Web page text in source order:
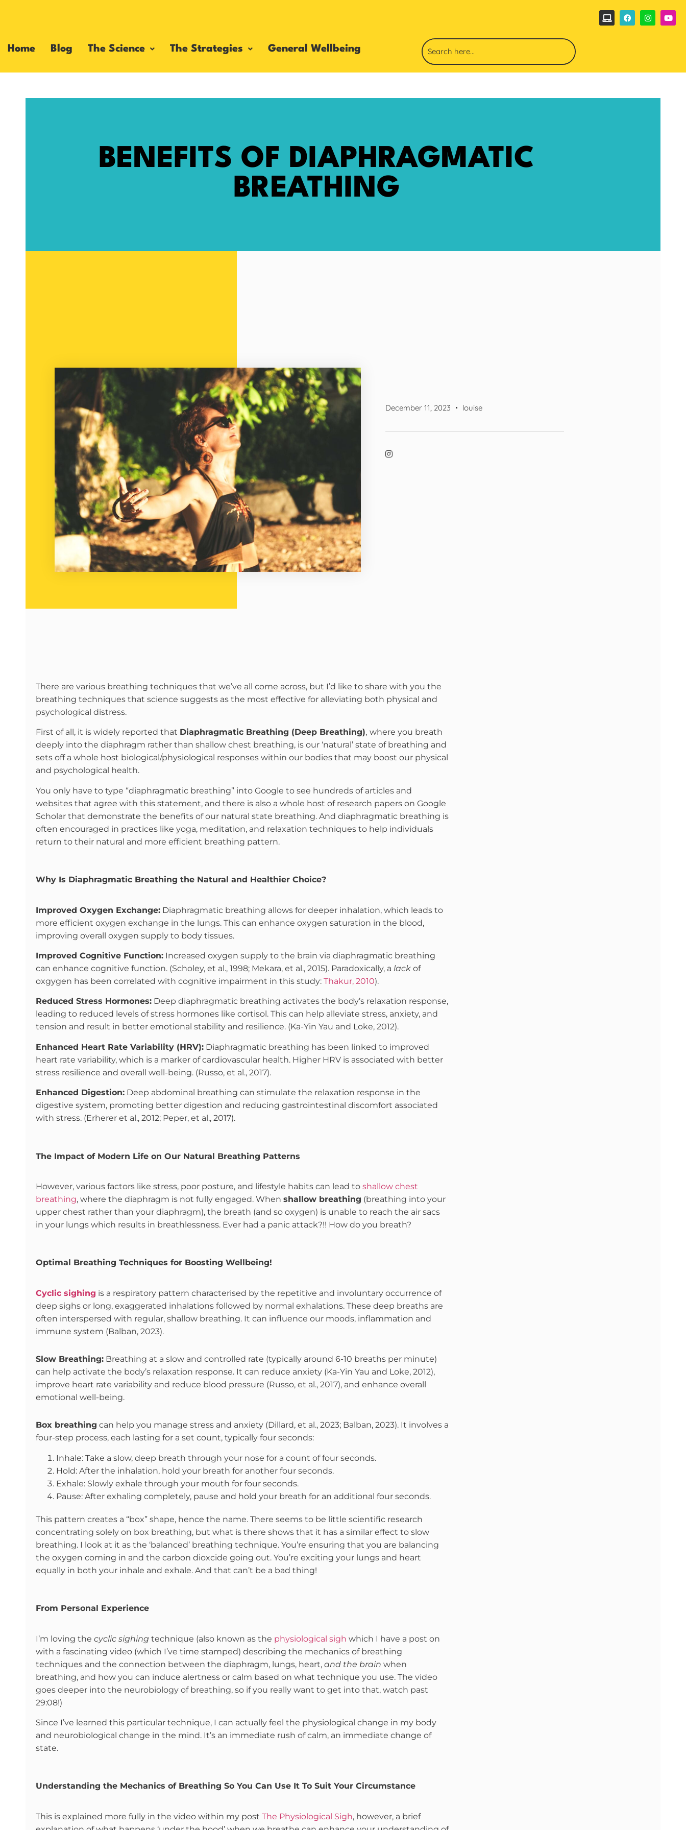
Home Blog The Science The Strategies General Wellbeing
BENEFITS OF DIAPHRAGMATIC
BREATHING
December 11, 2023 louise
There are various breathing techniques that we’ve all come across, but I’d like to share with you the
breathing techniques that science suggests as the most effective for alleviating both physical and
psychological distress.
First of all, it is widely reported that Diaphragmatic Breathing (Deep Breathing), where you breath
deeply into the diaphragm rather than shallow chest breathing, is our ‘natural’ state of breathing and
sets off a whole host biological/physiological responses within our bodies that may boost our physical
and psychological health.
You only have to type “diaphragmatic breathing” into Google to see hundreds of articles and
websites that agree with this statement, and there is also a whole host of research papers on Google
Scholar that demonstrate the benefits of our natural state breathing. And diaphragmatic breathing is
often encouraged in practices like yoga, meditation, and relaxation techniques to help individuals
return to their natural and more efficient breathing pattern.
Why Is Diaphragmatic Breathing the Natural and Healthier Choice?
Improved Oxygen Exchange: Diaphragmatic breathing allows for deeper inhalation, which leads to
more efficient oxygen exchange in the lungs. This can enhance oxygen saturation in the blood,
improving overall oxygen supply to body tissues.
Improved Cognitive Function: Increased oxygen supply to the brain via diaphragmatic breathing
can enhance cognitive function. (Scholey, et al., 1998; Mekara, et al., 2015). Paradoxically, a lack of
oxgygen has been correlated with cognitive impairment in this study: Thakur, 2010).
Reduced Stress Hormones: Deep diaphragmatic breathing activates the body’s relaxation response,
leading to reduced levels of stress hormones like cortisol. This can help alleviate stress, anxiety, and
tension and result in better emotional stability and resilience. (Ka-Yin Yau and Loke, 2012).
Enhanced Heart Rate Variability (HRV): Diaphragmatic breathing has been linked to improved
heart rate variability, which is a marker of cardiovascular health. Higher HRV is associated with better
stress resilience and overall well-being. (Russo, et al., 2017).
Enhanced Digestion: Deep abdominal breathing can stimulate the relaxation response in the
digestive system, promoting better digestion and reducing gastrointestinal discomfort associated
with stress. (Erherer et al., 2012; Peper, et al., 2017).
The Impact of Modern Life on Our Natural Breathing Patterns
However, various factors like stress, poor posture, and lifestyle habits can lead to shallow chest
breathing, where the diaphragm is not fully engaged. When shallow breathing (breathing into your
upper chest rather than your diaphragm), the breath (and so oxygen) is unable to reach the air sacs
in your lungs which results in breathlessness. Ever had a panic attack?!! How do you breath?
Optimal Breathing Techniques for Boosting Wellbeing!
Cyclic sighing is a respiratory pattern characterised by the repetitive and involuntary occurrence of
deep sighs or long, exaggerated inhalations followed by normal exhalations. These deep breaths are
often interspersed with regular, shallow breathing. It can influence our moods, inflammation and
immune system (Balban, 2023).
Slow Breathing: Breathing at a slow and controlled rate (typically around 6-10 breaths per minute)
can help activate the body’s relaxation response. It can reduce anxiety (Ka-Yin Yau and Loke, 2012),
improve heart rate variability and reduce blood pressure (Russo, et al., 2017), and enhance overall
emotional well-being.
Box breathing can help you manage stress and anxiety (Dillard, et al., 2023; Balban, 2023). It involves a
four-step process, each lasting for a set count, typically four seconds:
Inhale: Take a slow, deep breath through your nose for a count of four seconds.
Hold: After the inhalation, hold your breath for another four seconds.
Exhale: Slowly exhale through your mouth for four seconds.
Pause: After exhaling completely, pause and hold your breath for an additional four seconds.
This pattern creates a “box” shape, hence the name. There seems to be little scientific research
concentrating solely on box breathing, but what is there shows that it has a similar effect to slow
breathing. I look at it as the ‘balanced’ breathing technique. You’re ensuring that you are balancing
the oxygen coming in and the carbon dioxcide going out. You’re exciting your lungs and heart
equally in both your inhale and exhale. And that can’t be a bad thing!
From Personal Experience
I’m loving the cyclic sighing technique (also known as the physiological sigh which I have a post on
with a fascinating video (which I’ve time stamped) describing the mechanics of breathing
techniques and the connection between the diaphragm, lungs, heart, and the brain when
breathing, and how you can induce alertness or calm based on what technique you use. The video
goes deeper into the neurobiology of breathing, so if you really want to get into that, watch past
29:08!)
Since I’ve learned this particular technique, I can actually feel the physiological change in my body
and neurobiological change in the mind. It’s an immediate rush of calm, an immediate change of
state.
Understanding the Mechanics of Breathing So You Can Use It To Suit Your Circumstance
This is explained more fully in the video within my post The Physiological Sigh, however, a brief